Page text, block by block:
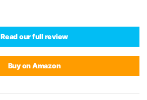
Read our full review
Buy on Amazon